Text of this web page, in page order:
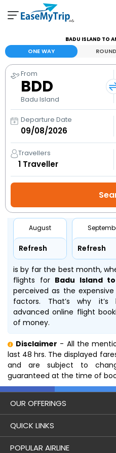
Your Booking
View and manage your bookings
Help Center
Contact our customer support
BADU ISLAND TO
ONE WAY
From
BDD
Badu Island
Departure Date
Travellers
1 Traveller
August
Refresh Refresh
is by far the best month,
flights forBadu Island
perceived as the
factors. That’s why
advanced online flight
of money.
Disclaimer - All the
last 48 hrs. The displayed
and are subject to
guaranteed at the time of
OUR OFFERINGS
Flight
QUICK LINKS
London to Hong Kong Flights
POPULAR AIRLINE